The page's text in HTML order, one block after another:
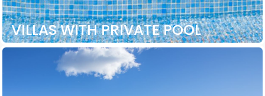
VILLAS WITH PRIVATE POOL